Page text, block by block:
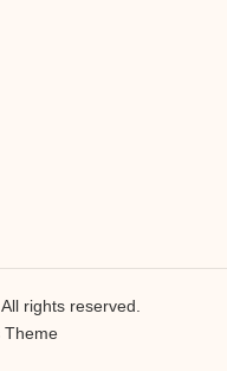
rights reserved.
Theme